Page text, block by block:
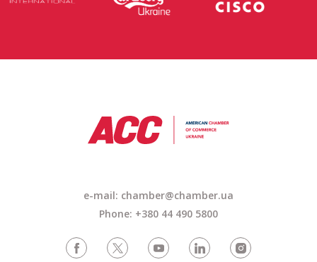
e-mail: chamber@chamber.ua
Phone: +380 44 490 5800